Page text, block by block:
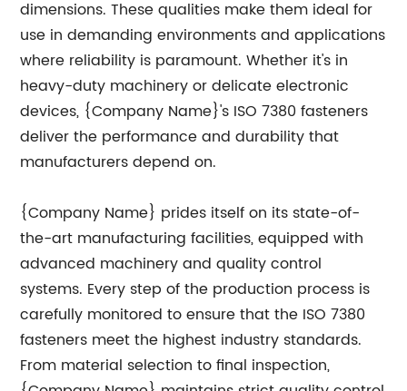
dimensions. These qualities make them ideal for
use in demanding environments and applications
where reliability is paramount. Whether it's in
heavy-duty machinery or delicate electronic
devices, {Company Name}'s ISO 7380 fasteners
deliver the performance and durability that
manufacturers depend on.
{Company Name} prides itself on its state-of-
the-art manufacturing facilities, equipped with
advanced machinery and quality control
systems. Every step of the production process is
carefully monitored to ensure that the ISO 7380
fasteners meet the highest industry standards.
From material selection to final inspection,